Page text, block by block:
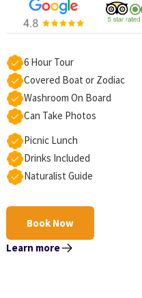
6 Hour Tour
Covered Boat or Zodiac
Washroom On Board
Can Take Photos
Picnic Lunch
Drinks Included
Naturalist Guide
Book Now
Learn more